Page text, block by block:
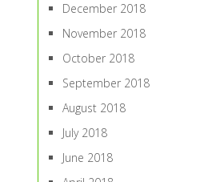
December 2018
November 2018
October 2018
September 2018
August 2018
July 2018
June 2018